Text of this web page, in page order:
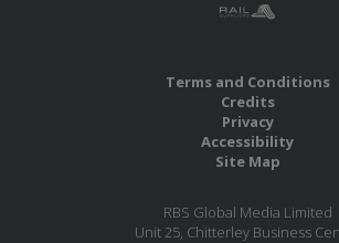
Terms and Conditions
Credits
Privacy
Accessibility
Site Map
RBS Global Media Limited
Unit 25, Chitterley Business